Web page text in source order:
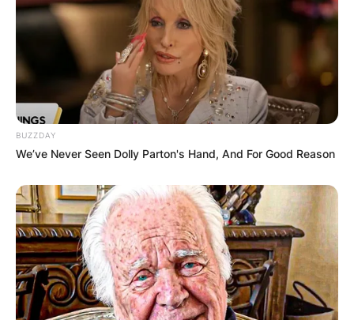
Evel Knievel, after completing his sophomore
year in Butte High School, left education and got
a job as a diamond drill operator with the
BUZZDAY
We’ve Never Seen Dolly Parton's Hand, And For Good Reason